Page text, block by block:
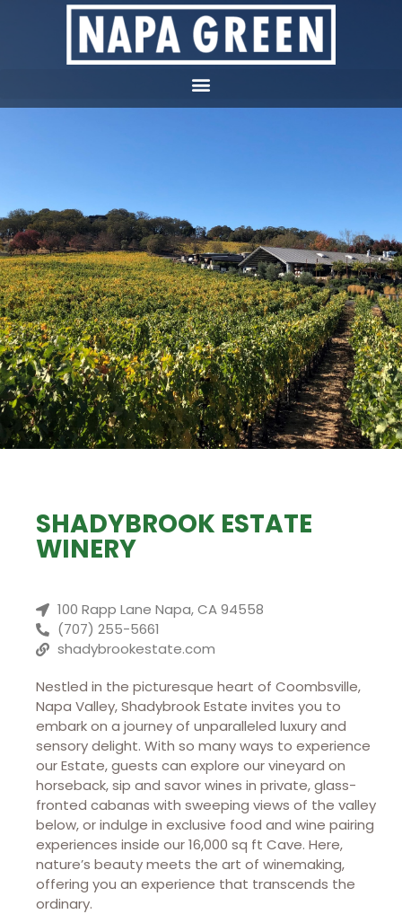
SHADYBROOK ESTATE
WINERY
100 Rapp Lane Napa, CA 94558
(707) 255-5661
shadybrookestate.com
Nestled in the picturesque heart of Coombsville,
Napa Valley, Shadybrook Estate invites you to
embark on a journey of unparalleled luxury and
sensory delight. With so many ways to experience
our Estate, guests can explore our vineyard on
horseback, sip and savor wines in private, glass-
fronted cabanas with sweeping views of the valley
below, or indulge in exclusive food and wine pairing
experiences inside our 16,000 sq ft Cave. Here,
nature’s beauty meets the art of winemaking,
offering you an experience that transcends the
ordinary.